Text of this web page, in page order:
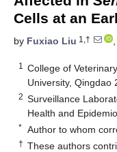
Cells at an
by Fuxiao Liu 1,† ,
1
College of
University, Qingdao
2 Surveillance
Health and
* Author to whom
† These authors